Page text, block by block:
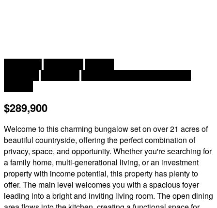
2
$289,900
Welcome to this charming bungalow set on over 21 acres of
beautiful countryside, offering the perfect combination of
privacy, space, and opportunity. Whether you're searching for
a family home, multi-generational living, or an investment
property with income potential, this property has plenty to
offer. The main level welcomes you with a spacious foyer
leading into a bright and inviting living room. The open dining